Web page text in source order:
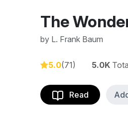
The
by L. Frank Baum
5.0(71) 5.0K
Read